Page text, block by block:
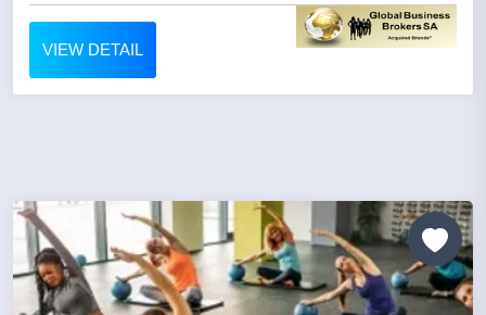
VIEW DETAIL